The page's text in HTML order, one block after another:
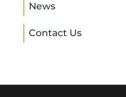
News
Contact Us